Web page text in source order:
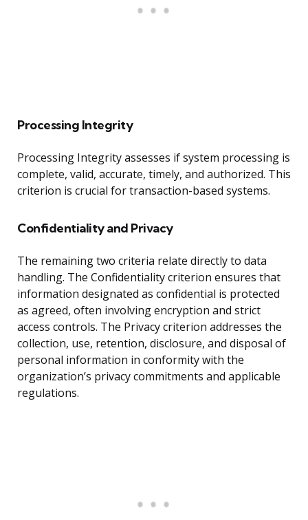
Processing Integrity
Processing Integrity assesses if system processing is
complete, valid, accurate, timely, and authorized. This
criterion is crucial for transaction-based systems.
Confidentiality and Privacy
The remaining two criteria relate directly to data
handling. The Confidentiality criterion ensures that
information designated as confidential is protected
as agreed, often involving encryption and strict
access controls. The Privacy criterion addresses the
collection, use, retention, disclosure, and disposal of
personal information in conformity with the
organization’s privacy commitments and applicable
regulations.